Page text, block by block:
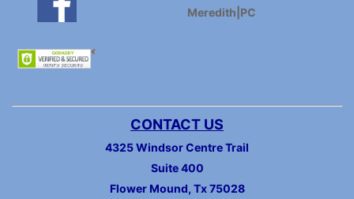
Meredith|PC
CONTACT US
4325 Windsor Centre Trail
Suite 400
Flower Mound, Tx 75028